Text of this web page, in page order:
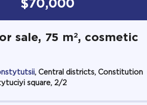
$70,000
sale, 75 m2, cosmetic
, Central districts, Constitution
square, 2/2